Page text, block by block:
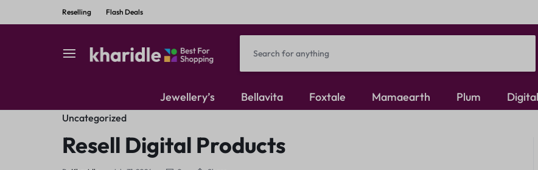
Reselling Flash Deals
–
your
Jewellery’s
American Diamond
Kundan Set
Bellavita Foxtale Mamaearth Plum
Uncategorized
Resell Digital Products